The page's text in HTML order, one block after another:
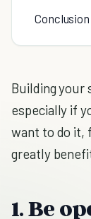
Conclusion
Building your
especially if
want to do it,
greatly
1. Be